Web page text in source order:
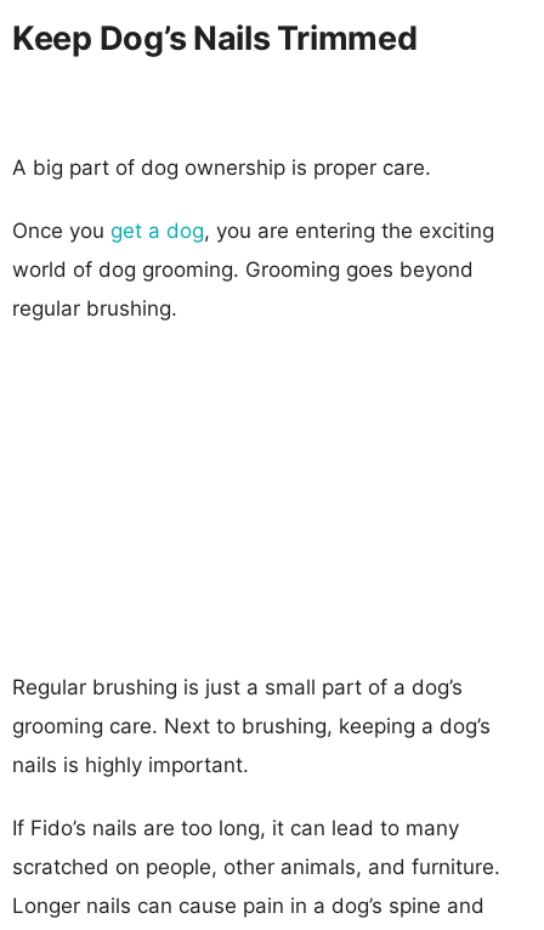
Keep Dog’s Nails Trimmed
A big part of dog ownership is proper care.
Once you get a dog, you are entering the exciting
world of dog grooming. Grooming goes beyond
regular brushing.
Regular brushing is just a small part of a dog’s
grooming care. Next to brushing, keeping a dog’s
nails is highly important.
If Fido’s nails are too long, it can lead to many
scratched on people, other animals, and furniture.
Longer nails can cause pain in a dog’s spine and